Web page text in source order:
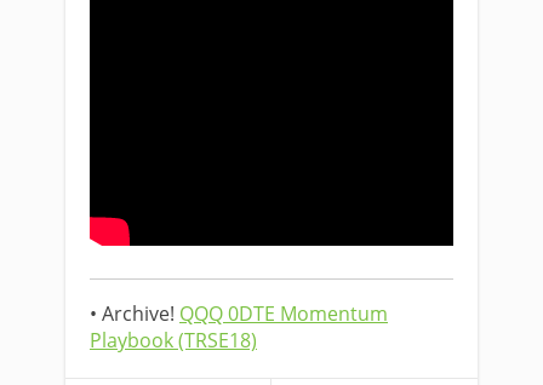
• Archive! QQQ 0DTE Momentum
Playbook (TRSE18)